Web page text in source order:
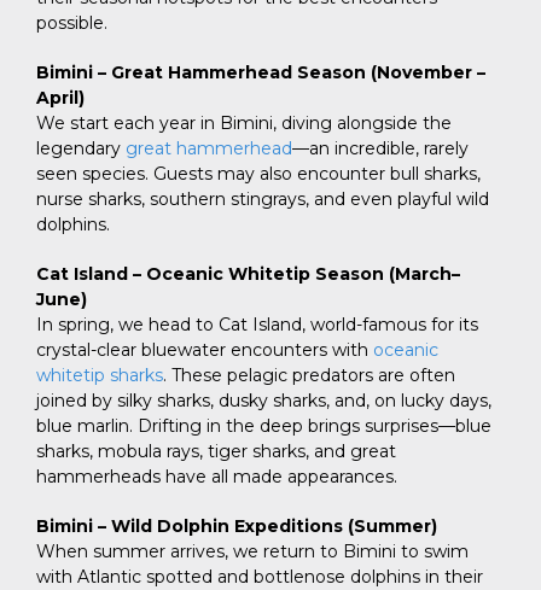
possible.
Bimini – Great Hammerhead Season (November –
April)
We start each year in Bimini, diving alongside the
legendary great hammerhead—an incredible, rarely
seen species. Guests may also encounter bull sharks,
nurse sharks, southern stingrays, and even playful wild
dolphins.
Cat Island – Oceanic Whitetip Season (March–
June)
In spring, we head to Cat Island, world-famous for its
crystal-clear bluewater encounters with oceanic
whitetip sharks. These pelagic predators are often
joined by silky sharks, dusky sharks, and, on lucky days,
blue marlin. Drifting in the deep brings surprises—blue
sharks, mobula rays, tiger sharks, and great
hammerheads have all made appearances.
Bimini – Wild Dolphin Expeditions (Summer)
When summer arrives, we return to Bimini to swim
with Atlantic spotted and bottlenose dolphins in their